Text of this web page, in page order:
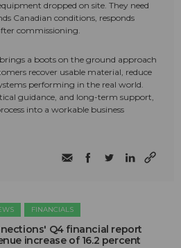
dropped on site. They need
Canadian conditions, responds
commissioning.
a boots on the ground approach
recover usable material, reduce
performing in the real world.
guidance, and long-term support,
into a workable business
FINANCIALS
Q4 financial report
increase of 16.2 percent